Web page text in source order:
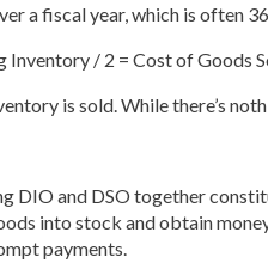
a fiscal year, which is often
Inventory / 2 = Cost of Goods
is sold. While there’s
DIO and DSO together
into stock and obtain
payments.